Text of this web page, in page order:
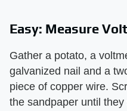
Easy: Measure
Gather a potato, a
galvanized nail and a
piece of copper wire.
the sandpaper until